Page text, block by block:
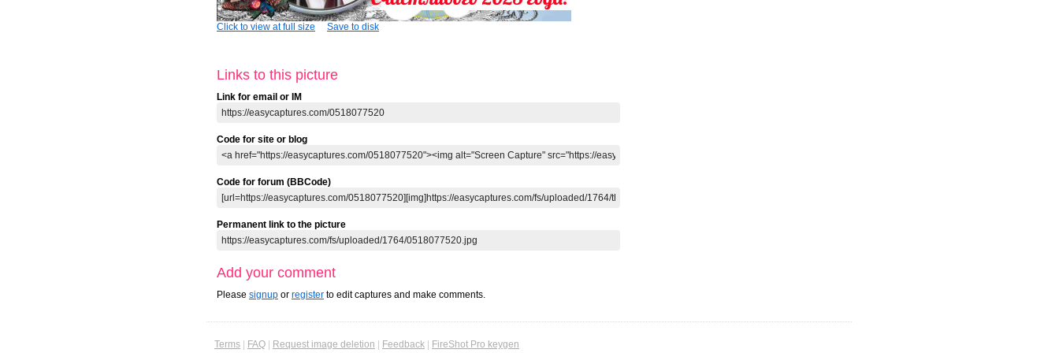
Click to view at full size Save to disk
Links to this picture
Link for email or IM
Code for site or blog
Code for forum (BBCode)
Permanent link to the picture
Add your comment
Please signup or register to edit captures and make comments.
Terms FAQ Request image deletion Feedback FireShot Pro keygen